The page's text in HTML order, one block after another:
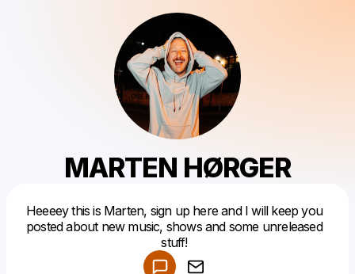
MARTEN HØRGER
Heeeey this is Marten, sign up here and I will keep you
posted about new music, shows and some unreleased
stuff!
Make a drop like this
Powered by